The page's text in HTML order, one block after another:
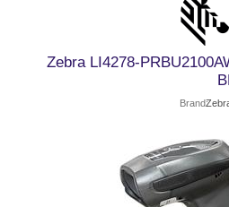
Zebra LI4278-
Brand